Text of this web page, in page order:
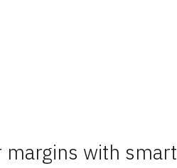
margins with smart